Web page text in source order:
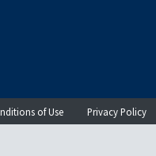
of Use Privacy Policy